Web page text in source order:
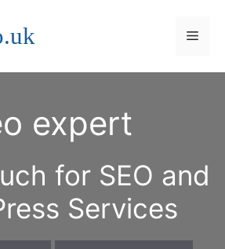
expert
for SEO and
Services